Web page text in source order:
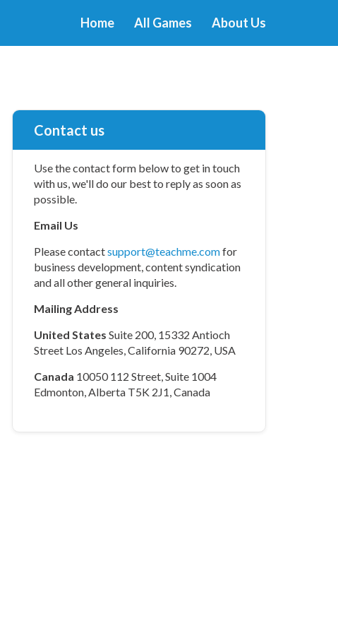
Home All Games About Us
Contact us
Use the contact form below to get in touch
with us, we'll do our best to reply as soon as
possible.
Email Us
Please contactsupport@teachme.comfor
business development, content syndication
and all other general inquiries.
Mailing Address
United States Suite 200, 15332 Antioch
Street Los Angeles, California 90272, USA
Canada 10050 112 Street, Suite 1004
Edmonton, Alberta T5K 2J1, Canada